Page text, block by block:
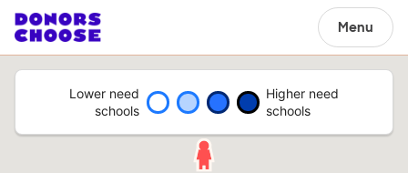
Menu
Lower need
schools
Higher need
schools